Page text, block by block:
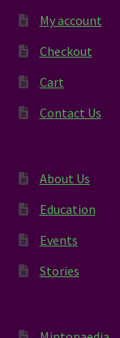
My account
Checkout
Cart
Contact Us
About Us
Education
Events
Stories